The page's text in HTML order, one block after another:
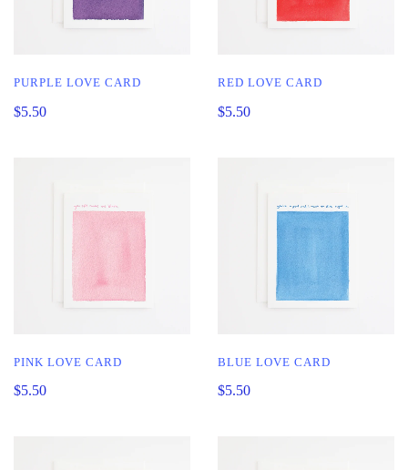
PURPLE LOVE CARD
$5.50
RED LOVE CARD
$5.50
PINK LOVE CARD
$5.50
BLUE LOVE CARD
$5.50